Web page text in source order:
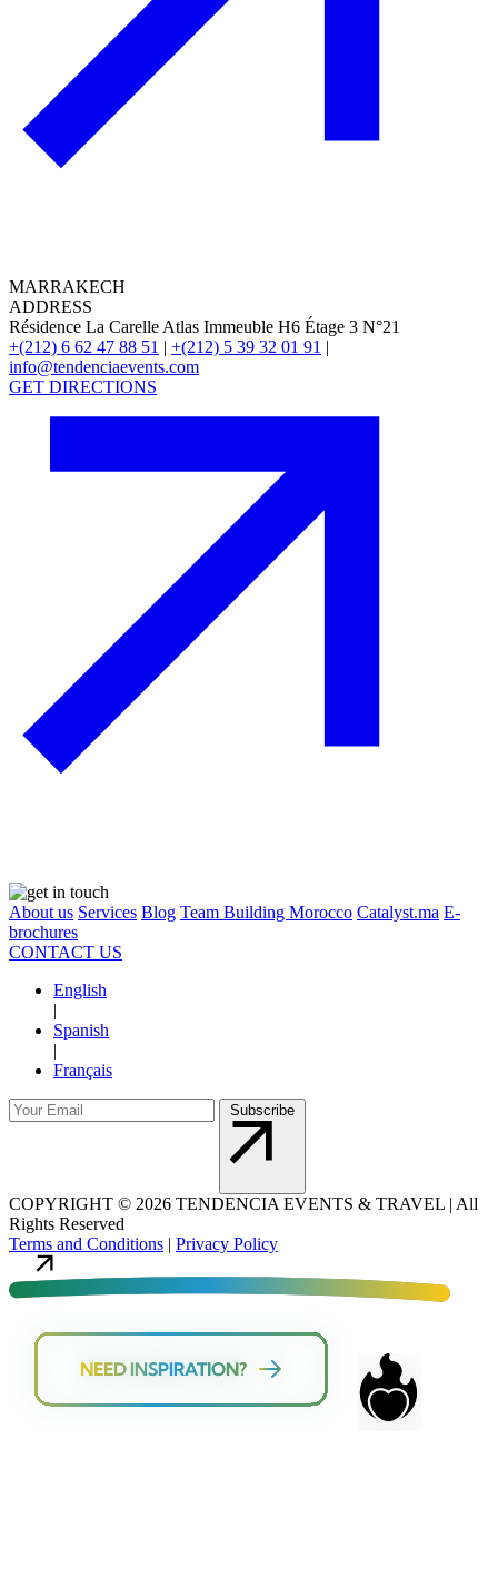
MARRAKECH
ADDRESS
Résidence La Carelle Atlas Immeuble H6 Étage 3 N°21
+(212) 6 62 47 88 51 | +(212) 5 39 32 01 91 |
info@tendenciaevents.com
GET DIRECTIONS
About us Services Blog Team Building Morocco Catalyst.ma E-
brochures
CONTACT US
English
|
Spanish
|
Français
Subscribe
COPYRIGHT © 2026 TENDENCIA EVENTS & TRAVEL | All
Rights Reserved
Terms and Conditions | Privacy Policy